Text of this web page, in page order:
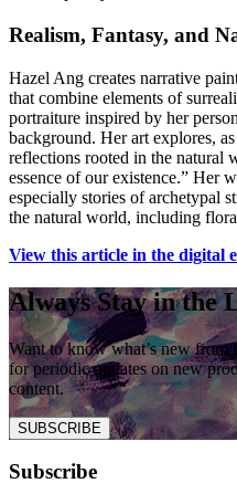
Realism, Fantasy, and
Hazel Ang creates narrative
that combine elements of
portraiture inspired by her
background. Her art explores,
reflections rooted in the natural
essence of our existence.”
especially stories of archetypal
the natural world, including
View this article in the digital
Always Stay in the
Want to know what’s new from
for periodic updates on new
content.
SUBSCRIBE
Subscribe